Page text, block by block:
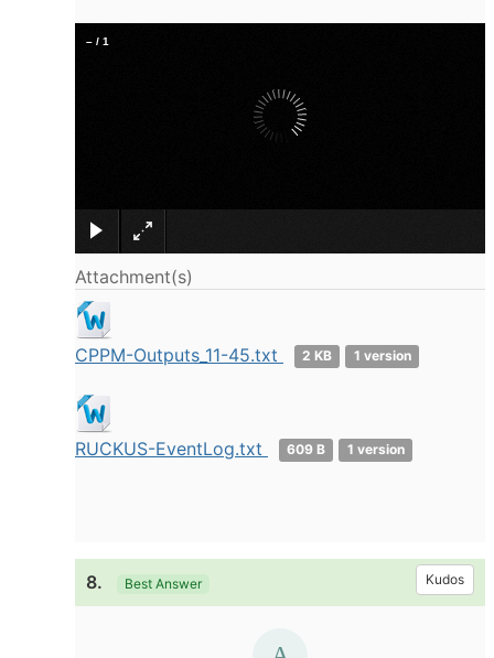
– / 1
Attachment(s)
CPPM-Outputs_11-45.txt 2 KB 1 version
RUCKUS-EventLog.txt 609 B 1 version
8. Best Answer Kudos